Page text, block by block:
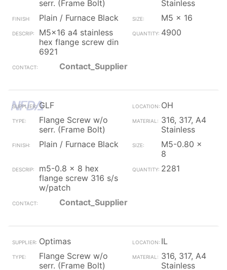
serr. (Frame Bolt)
Stainless
Plain / Furnace Black
M5 x 16
M5x16 a4 stainless
hex flange screw din
6921
4900
Contact_Supplier
GLF
OH
Flange Screw w/o
serr. (Frame Bolt)
316, 317, A4
Stainless
Plain / Furnace Black
M5-0.80 x
8
m5-0.8 x 8 hex
flange screw 316 s/s
w/patch
2281
Contact_Supplier
Optimas
IL
Flange Screw w/o
serr. (Frame Bolt)
316, 317, A4
Stainless